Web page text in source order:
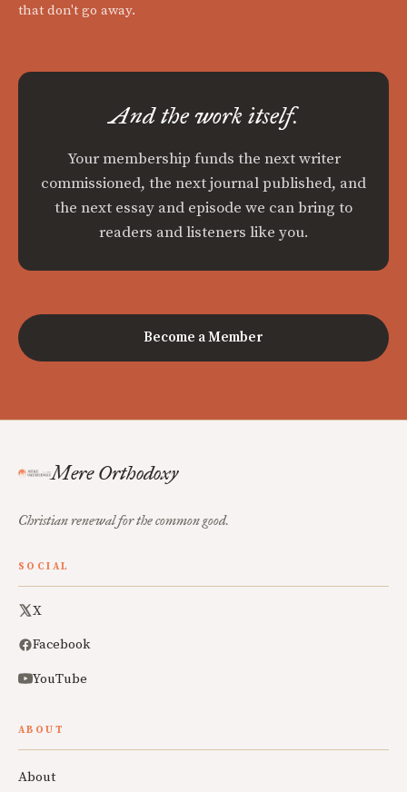
that don't go away.
And the work itself.
Your membership funds the next writer
commissioned, the next journal published, and
the next essay and episode we can bring to
readers and listeners like you.
Become a Member
Mere Orthodoxy
Christian renewal for the common good.
SOCIAL
X
Facebook
YouTube
ABOUT
About